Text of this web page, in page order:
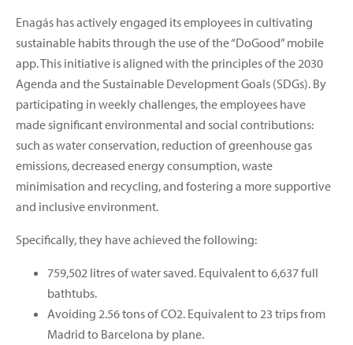
Enagás has actively engaged its employees in cultivating
sustainable habits through the use of the “DoGood” mobile
app. This initiative is aligned with the principles of the 2030
Agenda and the Sustainable Development Goals (SDGs). By
participating in weekly challenges, the employees have
made significant environmental and social contributions:
such as water conservation, reduction of greenhouse gas
emissions, decreased energy consumption, waste
minimisation and recycling, and fostering a more supportive
and inclusive environment.
Specifically, they have achieved the following:
759,502 litres of water saved. Equivalent to 6,637 full
bathtubs.
Avoiding 2.56 tons of CO2. Equivalent to 23 trips from
Madrid to Barcelona by plane.